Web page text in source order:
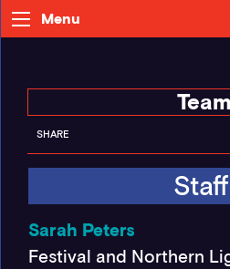
Menu
Team
SHARE
Staff
Sarah Peters
Festival and Northern